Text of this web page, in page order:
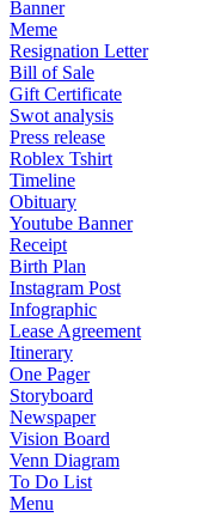
Banner
Meme
Resignation Letter
Bill of Sale
Gift Certificate
Swot analysis
Press release
Roblex Tshirt
Timeline
Obituary
Youtube Banner
Receipt
Birth Plan
Instagram Post
Infographic
Lease Agreement
Itinerary
One Pager
Storyboard
Newspaper
Vision Board
Venn Diagram
To Do List
Menu